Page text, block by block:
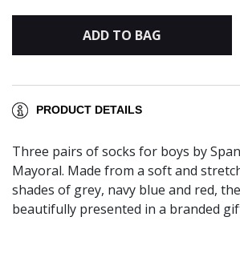
ADD TO BAG
PRODUCT DETAILS
Three pairs of socks for boys by
Mayoral. Made from a soft and
shades of grey, navy blue and red,
beautifully presented in a branded